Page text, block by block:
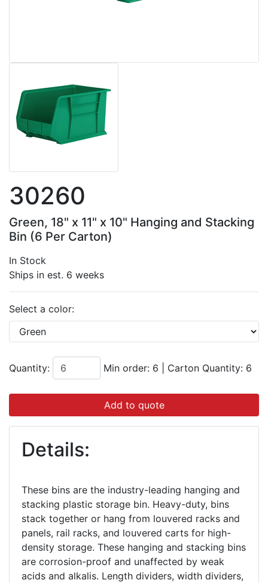
30260
Green, 18" x 11" x 10" Hanging and Stacking
Bin (6 Per Carton)
In Stock
Ships in est. 6 weeks
Select a color:
Quantity: Min order: 6 Carton Quantity: 6
Add to quote
Details:
These bins are the industry-leading hanging and
stacking plastic storage bin. Heavy-duty, bins
stack together or hang from louvered racks and
panels, rail racks, and louvered carts for high-
density storage. These hanging and stacking bins
are corrosion-proof and unaffected by weak
acids and alkalis. Length dividers, width dividers,